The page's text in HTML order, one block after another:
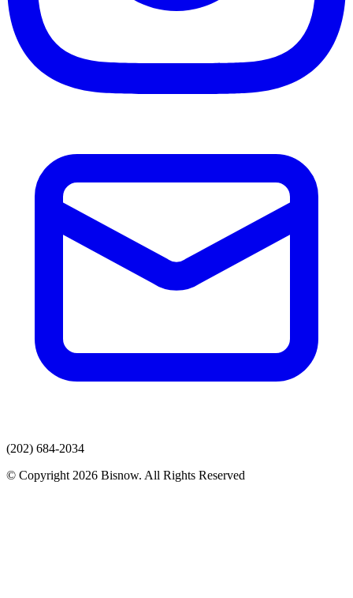
(202) 684-2034
© Copyright 2026 Bisnow. All Rights Reserved